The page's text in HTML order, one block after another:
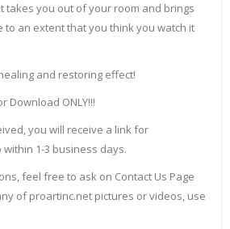
takes you out of your room and brings
to an extent that you think you watch it
and restoring effect!
Download ONLY!!!
you will receive a link for
1-3 business days.
feel free to ask on Contact Us Page
of proartinc.net pictures or videos, use